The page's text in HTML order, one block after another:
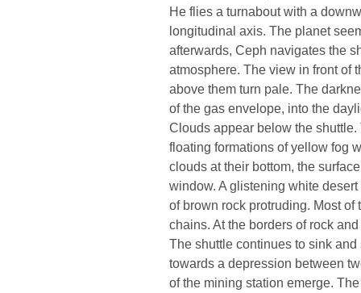
He flies a turnabout with a
longitudinal axis. The planet
afterwards, Ceph navigates the
atmosphere. The view in front of
above them turn pale. The
of the gas envelope, into the
Clouds appear below the
floating formations of yellow fog
clouds at their bottom, the
window. A glistening white
of brown rock protruding. Most
chains. At the borders of rock
The shuttle continues to sink
towards a depression between
of the mining station emerge.